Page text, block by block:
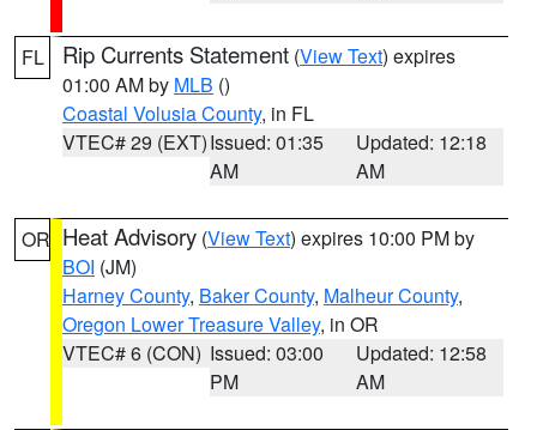
FL Rip Currents Statement (View Text) expires
01:00 AM by MLB ()
Coastal Volusia County, in FL
VTEC# 29 (EXT)Issued: 01:35
AM
Updated: 12:18
AM
OR Heat Advisory (View Text) expires 10:00 PM by
BOI (JM)
Harney County, Baker County, Malheur County,
Oregon Lower Treasure Valley, in OR
VTEC# 6 (CON) Issued: 03:00
PM
Updated: 12:58
AM